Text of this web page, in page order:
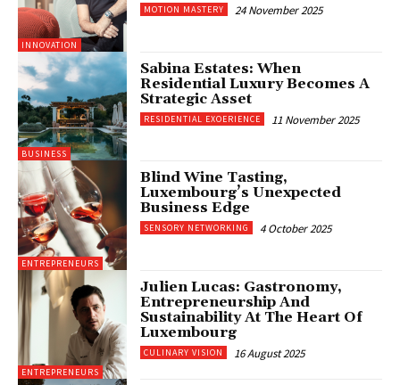
INNOVATION
MOTION MASTERY 24 November 2025
BUSINESS
Sabina Estates: When
Residential Luxury Becomes A
Strategic Asset
RESIDENTIAL EXOERIENCE 11 November 2025
ENTREPRENEURS
Blind Wine Tasting,
Luxembourg’s Unexpected
Business Edge
SENSORY NETWORKING 4 October 2025
ENTREPRENEURS
Julien Lucas: Gastronomy,
Entrepreneurship And
Sustainability At The Heart Of
Luxembourg
CULINARY VISION 16 August 2025